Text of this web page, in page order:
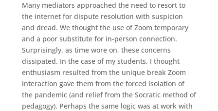
Many mediators approached the need to resort to
the internet for dispute resolution with suspicion
and dread. We thought the use of Zoom temporary
and a poor substitute for in-person connection.
Surprisingly, as time wore on, these concerns
dissipated. In the case of my students, I thought
enthusiasm resulted from the unique break Zoom
interaction gave them from the forced isolation of
the pandemic (and relief from the Socratic method of
pedagogy). Perhaps the same logic was at work with